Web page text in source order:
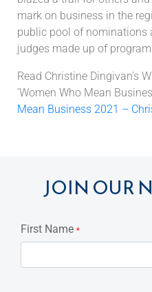
mark on business in the
public pool of nominations
judges made up of
Read Christine Dingivan’s
‘Women Who Mean
Mean Business 2021 –
JOIN OUR
First Name *